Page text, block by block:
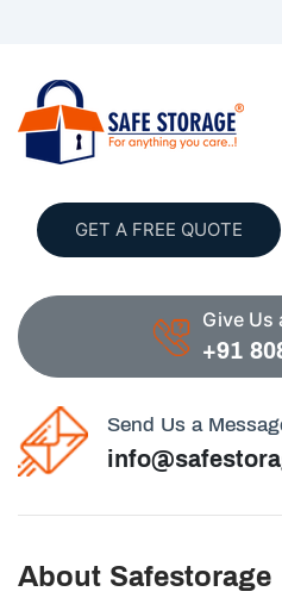
GET A FREE QUOTE
Give Us
+91
Send Us a
About Safestorage